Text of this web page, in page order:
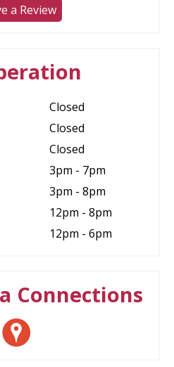
a Review
Closed
Closed
Closed
3pm - 7pm
3pm - 8pm
12pm - 8pm
12pm - 6pm
Connections